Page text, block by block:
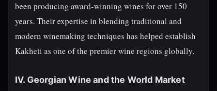
been producing award-winning wines for over 150
years. Their expertise in blending traditional and
modern winemaking techniques has helped establish
Kakheti as one of the premier wine regions globally.
IV. Georgian Wine and the World Market